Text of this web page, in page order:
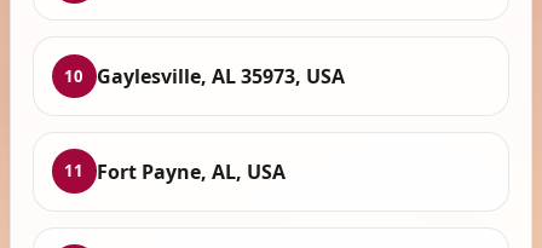
10 Gaylesville, AL 35973, USA
11 Fort Payne, AL, USA